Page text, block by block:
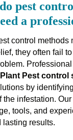
pest
a
control methods
they often fail
Professional
Pest control
by
the infestation.
tools, and
lasting results.